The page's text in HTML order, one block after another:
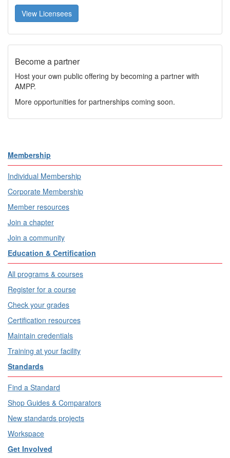
View Licensees
Become a partner
Host your own public offering by becoming a partner with
AMPP.
More opportunities for partnerships coming soon.
Membership
Individual Membership
Corporate Membership
Member resources
Join a chapter
Join a community
Education & Certification
All programs & courses
Register for a course
Check your grades
Certification resources
Maintain credentials
Training at your facility
Standards
Find a Standard
Shop Guides & Comparators
New standards projects
Workspace
Get Involved